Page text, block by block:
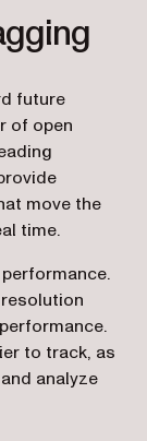
future
of open
move the
time.
to track, as
analyze